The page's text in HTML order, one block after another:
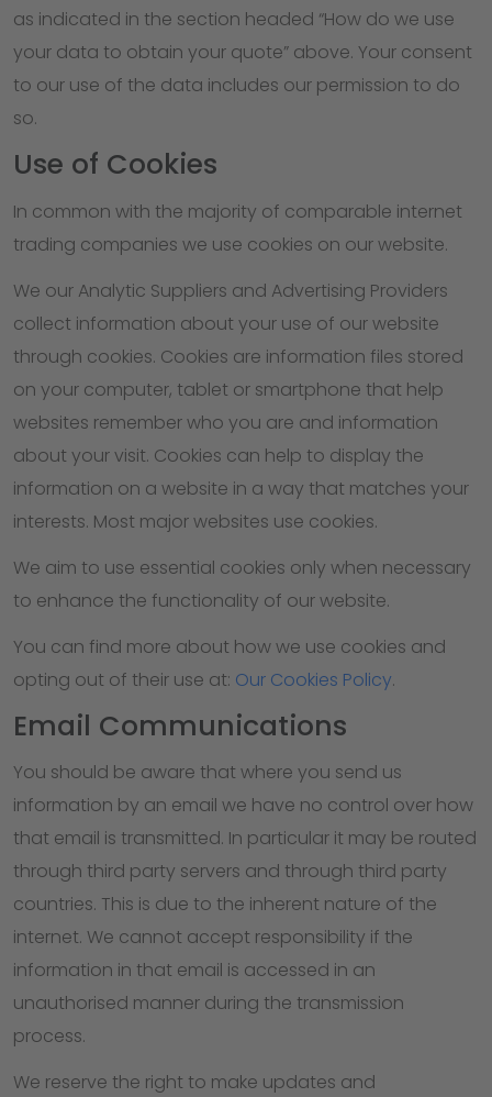
as indicated in the section headed “How do we use
your data to obtain your quote” above. Your consent
to our use of the data includes our permission to do
so.
Use of Cookies
In common with the majority of comparable internet
trading companies we use cookies on our website.
We our Analytic Suppliers and Advertising Providers
collect information about your use of our website
through cookies. Cookies are information files stored
on your computer, tablet or smartphone that help
websites remember who you are and information
about your visit. Cookies can help to display the
information on a website in a way that matches your
interests. Most major websites use cookies.
We aim to use essential cookies only when necessary
to enhance the functionality of our website.
You can find more about how we use cookies and
opting out of their use at: Our Cookies Policy.
Email Communications
You should be aware that where you send us
information by an email we have no control over how
that email is transmitted. In particular it may be routed
through third party servers and through third party
countries. This is due to the inherent nature of the
internet. We cannot accept responsibility if the
information in that email is accessed in an
unauthorised manner during the transmission
process.
We reserve the right to make updates and